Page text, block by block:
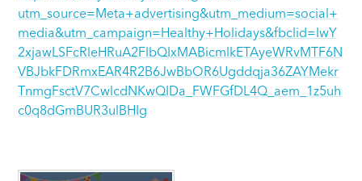
utm_source=Meta+advertising&utm_medium=social+
media&utm_campaign=Healthy+Holidays&fbclid=IwY
2xjawLSFcRleHRuA2FlbQIxMABicmlkETAyeWRvMTF6N
VBJbkFDRmxEAR4R2B6JwBbOR6Ugddqja36ZAYMekr
TnmgFsctV7CwlcdNKwQIDa_FWFGfDL4Q_aem_1z5uh
c0q8dGmBUR3ulBHIg